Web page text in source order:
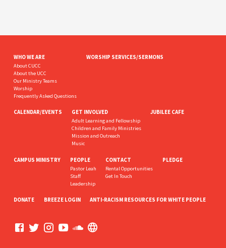
WHO WE ARE
About CUCC
About the UCC
Our Ministry Teams
Worship
Frequently Asked Questions
WORSHIP SERVICES/SERMONS
CALENDAR/EVENTS GET INVOLVED
Adult Learning and Fellowship
Children and Family Ministries
Mission and Outreach
Music
JUBILEE CAFE
CAMPUS MINISTRY PEOPLE
Pastor Leah
Staff
Leadership
CONTACT
Rental Opportunities
Get In Touch
PLEDGE
DONATE BREEZE LOGIN ANTI-RACISM RESOURCES FOR WHITE PEOPLE